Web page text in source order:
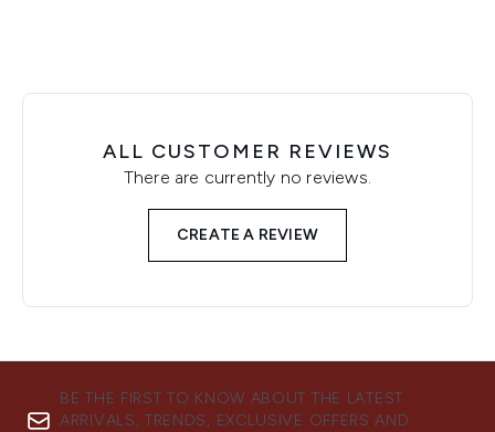
ALL CUSTOMER REVIEWS
There are currently no reviews.
CREATE A REVIEW
BE THE FIRST TO KNOW ABOUT THE LATEST
ARRIVALS, TRENDS, EXCLUSIVE OFFERS AND